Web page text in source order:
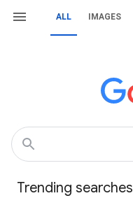
ALL IMAGES
Trending searches